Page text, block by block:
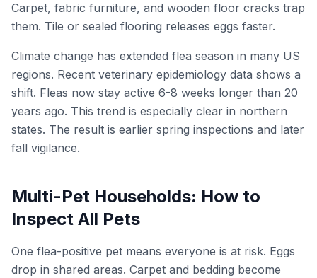
Carpet, fabric furniture, and wooden floor cracks trap
them. Tile or sealed flooring releases eggs faster.
Climate change has extended flea season in many US
regions. Recent veterinary epidemiology data shows a
shift. Fleas now stay active 6-8 weeks longer than 20
years ago. This trend is especially clear in northern
states. The result is earlier spring inspections and later
fall vigilance.
Multi-Pet Households: How to
Inspect All Pets
One flea-positive pet means everyone is at risk. Eggs
drop in shared areas. Carpet and bedding become